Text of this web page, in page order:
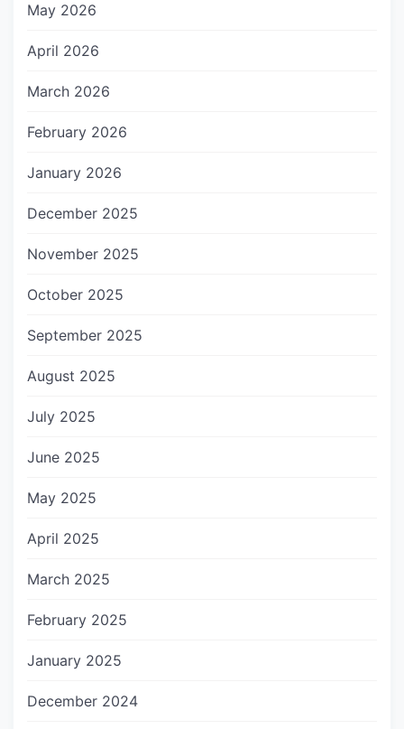
May 2026
April 2026
March 2026
February 2026
January 2026
December 2025
November 2025
October 2025
September 2025
August 2025
July 2025
June 2025
May 2025
April 2025
March 2025
February 2025
January 2025
December 2024